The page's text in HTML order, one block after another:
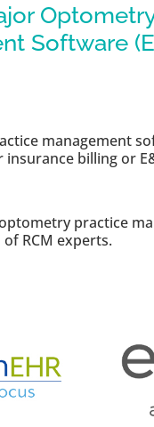
Software
management
billing or
practice
RCM experts.